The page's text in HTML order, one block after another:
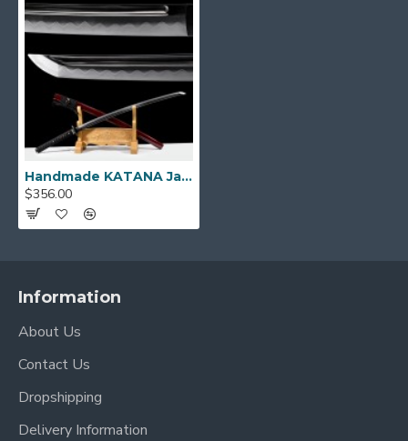
KATANA SIZE:
Blade Length: 27.7"
Handle Length:10.5"
Handmade KATANA Japanese Samurai Sword SNAKE THEME Koshirae Hazuya Polishing Blade
$356.00
Information
About Us
Contact Us
Dropshipping
Delivery Information